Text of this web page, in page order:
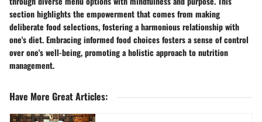
section highlights the empowerment that comes from making
deliberate food selections, fostering a harmonious relationship with
one's diet. Embracing informed food choices fosters a sense of control
over one's well-being, promoting a holistic approach to nutrition
management.
Have More Great Articles: